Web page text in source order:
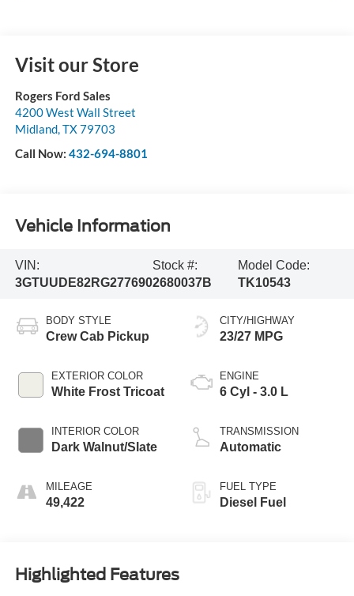
Visit our Store
Rogers Ford Sales
4200 West Wall Street
Midland,TX79703
Call Now: 432-694-8801
Vehicle Information
VIN:
3GTUUDE82RG277690
Stock #:
2680037B
Model Code:
TK10543
BODY STYLE
Crew Cab Pickup
EXTERIOR COLOR
White Frost Tricoat
INTERIOR COLOR
Dark Walnut/Slate
MILEAGE
49,422
CITY/HIGHWAY
23/27 MPG
ENGINE
6 Cyl - 3.0 L
TRANSMISSION
Automatic
FUEL TYPE
Diesel Fuel
Highlighted Features